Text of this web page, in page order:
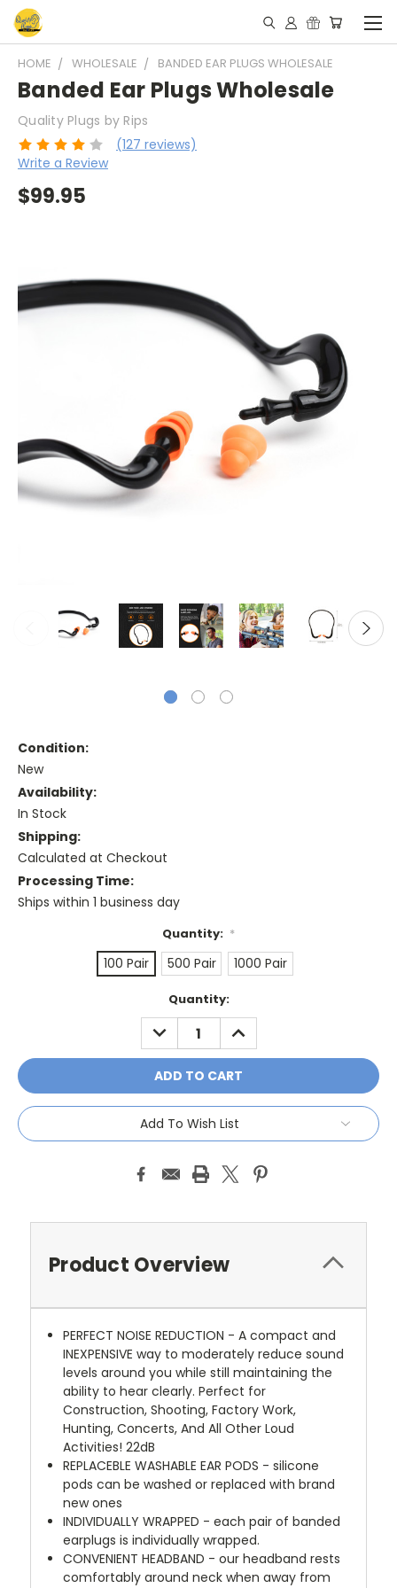
HOME WHOLESALE BANDED EAR PLUGS WHOLESALE
Banded Ear Plugs Wholesale
Quality Plugs by Rips
(127 reviews)
Write a Review
$99.95
Condition:
New
Availability:
In Stock
Shipping:
Calculated at Checkout
Processing Time:
Ships within 1 business day
Quantity: *
100 Pair 500 Pair 1000 Pair
Quantity:
DECREASE
QUANTITY:
INCREASE
QUANTITY:
Add To Wish List
Product Overview
PERFECT NOISE REDUCTION - A compact and
INEXPENSIVE way to moderately reduce sound
levels around you while still maintaining the
ability to hear clearly. Perfect for
Construction, Shooting, Factory Work,
Hunting, Concerts, And All Other Loud
Activities! 22dB
REPLACEBLE WASHABLE EAR PODS - silicone
pods can be washed or replaced with brand
new ones
INDIVIDUALLY WRAPPED - each pair of banded
earplugs is individually wrapped.
CONVENIENT HEADBAND - our headband rests
comfortably around neck when away from